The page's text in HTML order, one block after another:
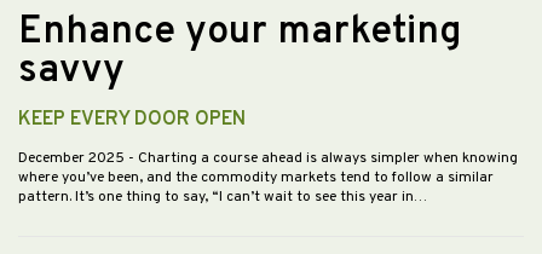
Enhance your marketing
savvy
KEEP EVERY DOOR OPEN
December 2025 - Charting a course ahead is always simpler when knowing
where you’ve been, and the commodity markets tend to follow a similar
pattern. It’s one thing to say, “I can’t wait to see this year in…